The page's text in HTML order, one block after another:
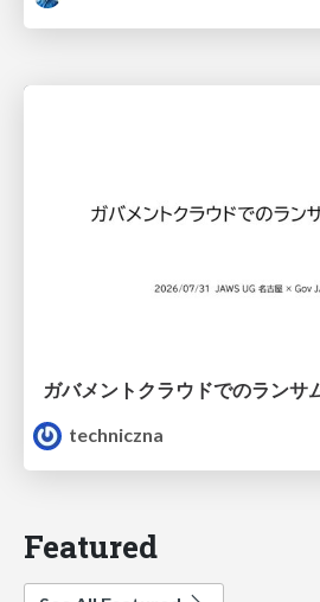
ガバメントクラウドでのランサ
techniczna
Featured